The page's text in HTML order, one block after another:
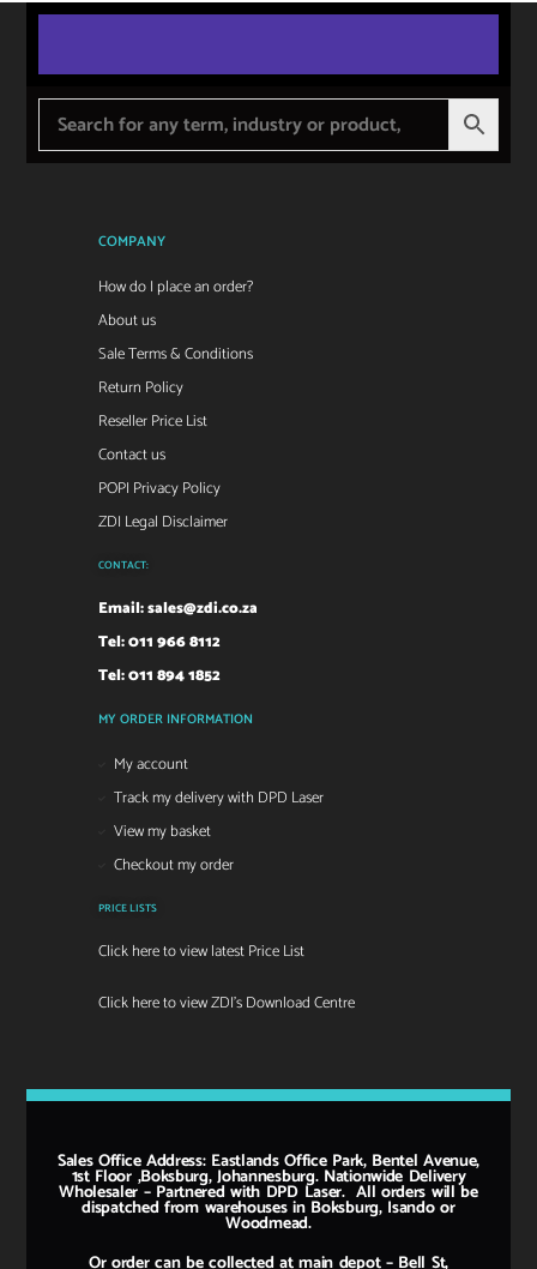
COMPANY
How do I place an order?
About us
Sale Terms & Conditions
Return Policy
Reseller Price List
Contact us
POPI Privacy Policy
ZDI Legal Disclaimer
CONTACT:
Email:sales@zdi.co.za
Tel: 011 966 8112
Tel: 011 894 1852
MY ORDER INFORMATION
My account
Track my delivery with DPD Laser
View my basket
Checkout my order
PRICE LISTS
Click here to view latest Price List
Click here to view ZDI's Download Centre
Sales Office Address: Eastlands Office Park, Bentel Avenue,
1st Floor ,Boksburg, Johannesburg. Nationwide Delivery
Wholesaler – Partnered with DPD Laser. All orders will be
dispatched from warehouses in Boksburg, Isando or
Woodmead.